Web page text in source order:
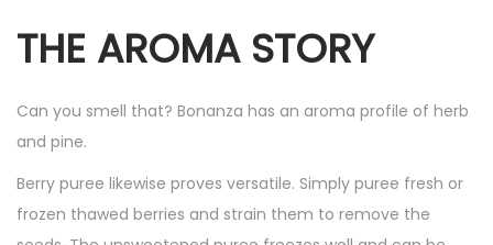
THE AROMA STORY
Can you smell that? Bonanza has an aroma profile of herb
and pine.
Berry puree likewise proves versatile. Simply puree fresh or
frozen thawed berries and strain them to remove the